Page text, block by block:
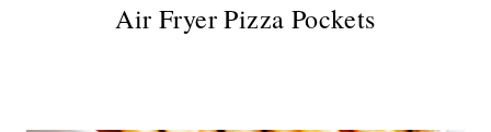
Air Fryer Pizza Pockets